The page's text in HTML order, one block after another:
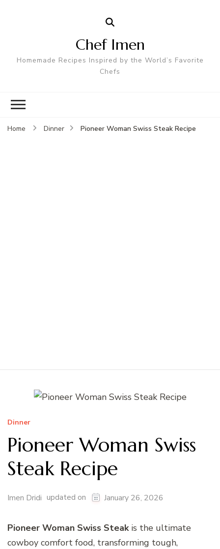
Chef Imen
Homemade Recipes Inspired by the World’s Favorite
Chefs
Home Dinner Pioneer Woman Swiss Steak Recipe
Dinner
Pioneer Woman Swiss
Steak Recipe
Imen Dridi updated on January 26, 2026
Pioneer Woman Swiss Steakis the ultimate
cowboy comfort food, transforming tough,